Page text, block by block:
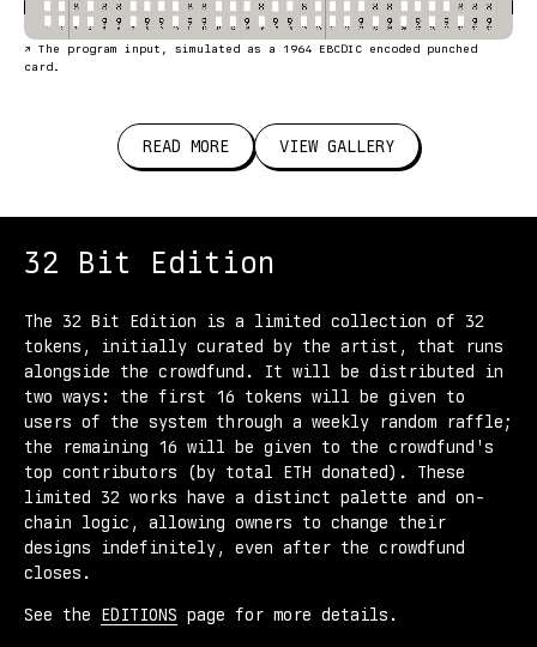
↗ The program input, simulated as a 1964 EBCDIC encoded punched
card.
READ MORE VIEW GALLERY
32 Bit Edition
The 32 Bit Edition is a limited collection of 32
tokens, initially curated by the artist, that runs
alongside the crowdfund. It will be distributed in
two ways: the first 16 tokens will be given to
users of the system through a weekly random raffle;
the remaining 16 will be given to the crowdfund's
top contributors (by total ETH donated). These
limited 32 works have a distinct palette and on-
chain logic, allowing owners to change their
designs indefinitely, even after the crowdfund
closes.
See the EDITIONS page for more details.